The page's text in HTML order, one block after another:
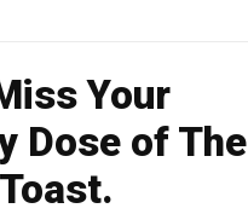
Your
Dose of The